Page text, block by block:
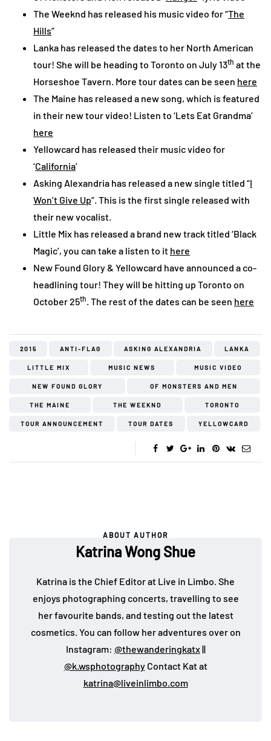
The Weeknd has released his music video for “The
Hills”
Lanka has released the dates to her North American
tour! She will be heading to Toronto on July 13th at the
Horseshoe Tavern. More tour dates can be seen here
The Maine has released a new song, which is featured
in their new tour video! Listen to ‘Lets Eat Grandma’
here
Yellowcard has released their music video for
‘California’
Asking Alexandria has released a new single titled “I
Won’t Give Up”. This is the first single released with
their new vocalist.
Little Mix has released a brand new track titled ‘Black
Magic’, you can take a listen to it here
New Found Glory & Yellowcard have announced a co-
headlining tour! They will be hitting up Toronto on
October 25th. The rest of the dates can be seen here
2015 ANTI-FLAG ASKING ALEXANDRIA LANKA
LITTLE MIX MUSIC NEWS MUSIC VIDEO
NEW FOUND GLORY OF MONSTERS AND MEN
THE MAINE THE WEEKND TORONTO
TOUR ANNOUNCEMENT TOUR DATES YELLOWCARD
ABOUT AUTHOR
Katrina Wong Shue
Katrina is the Chief Editor at Live in Limbo. She
enjoys photographing concerts, travelling to see
her favourite bands, and testing out the latest
cosmetics. You can follow her adventures over on
Instagram: @thewanderingkatx||
@k.wsphotographyContact Kat at
katrina@liveinlimbo.com